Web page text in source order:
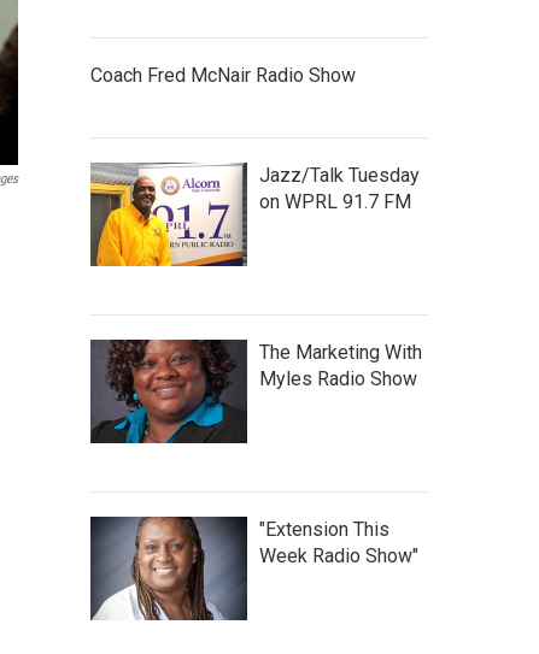
Coach Fred McNair Radio Show
Jazz/Talk Tuesday
on WPRL 91.7 FM
The Marketing With
Myles Radio Show
"Extension This
Week Radio Show"